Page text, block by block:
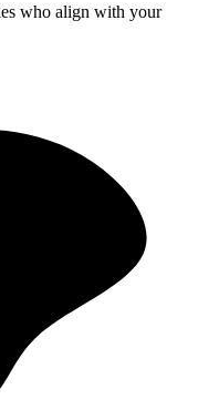
who align with your